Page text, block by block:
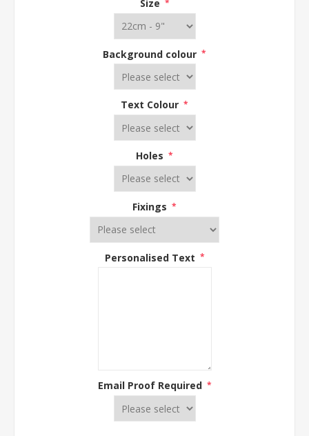
Size *
Background colour *
Text Colour *
Holes *
Fixings *
Personalised Text *
Email Proof Required *